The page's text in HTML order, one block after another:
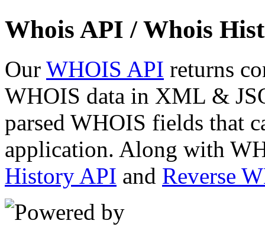
Whois API / Whois
Our WHOIS API returns
WHOIS data in XML &
parsed WHOIS fields that
application. Along with
History API and Reverse